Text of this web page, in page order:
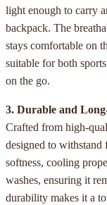
light enough to carry
backpack. The
stays comfortable on
suitable for both
on the go.
3. Durable and
Crafted from high-
designed to withstand
softness, cooling
washes, ensuring it
durability makes it a